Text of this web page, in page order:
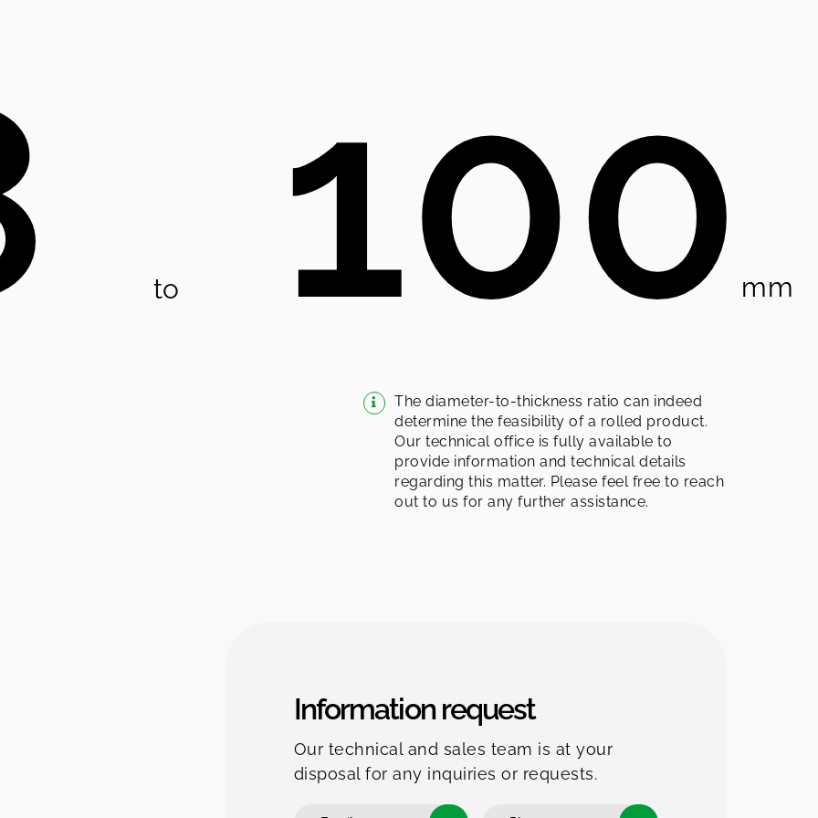
to 100 mm
The diameter-to-thickness ratio can indeed
determine the feasibility of a rolled product.
Our technical office is fully available to
provide information and technical details
regarding this matter. Please feel free to reach
out to us for any further assistance.
Information request
Our technical and sales team is at your
disposal for any inquiries or requests.